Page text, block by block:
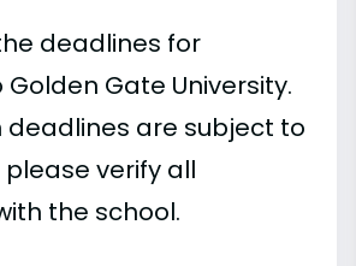
deadlines for
Gate University.
deadlines are subject to
verify all
the school.